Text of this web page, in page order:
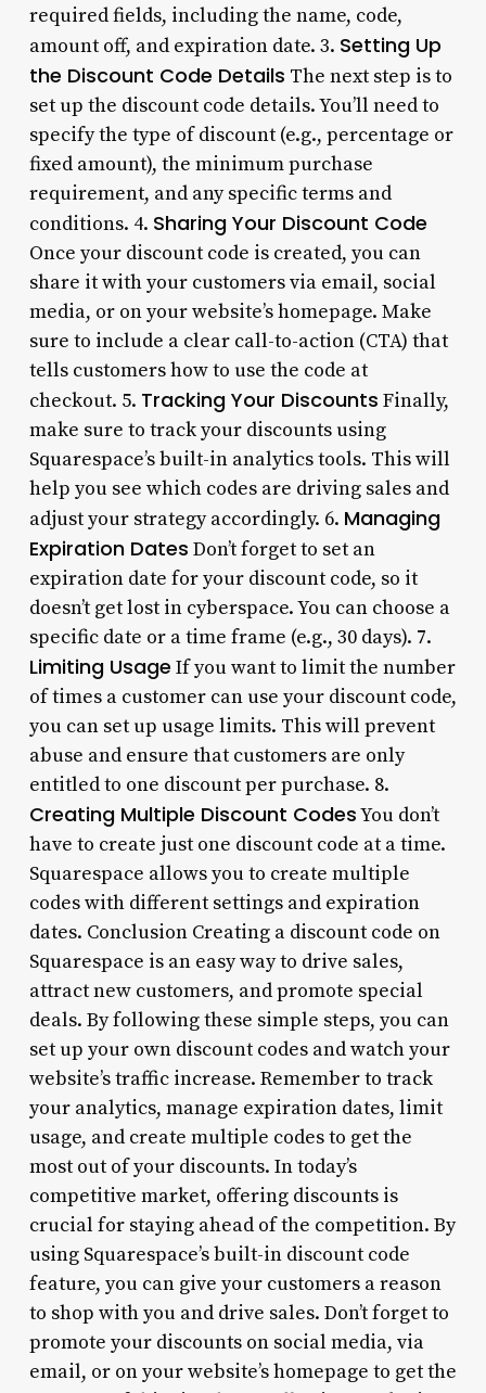
required fields, including the name, code,
amount off, and expiration date. 3. Setting Up
the Discount Code Details The next step is to
set up the discount code details. You’ll need to
specify the type of discount (e.g., percentage or
fixed amount), the minimum purchase
requirement, and any specific terms and
conditions. 4. Sharing Your Discount Code
Once your discount code is created, you can
share it with your customers via email, social
media, or on your website’s homepage. Make
sure to include a clear call-to-action (CTA) that
tells customers how to use the code at
checkout. 5. Tracking Your Discounts Finally,
make sure to track your discounts using
Squarespace’s built-in analytics tools. This will
help you see which codes are driving sales and
adjust your strategy accordingly. 6. Managing
Expiration Dates Don’t forget to set an
expiration date for your discount code, so it
doesn’t get lost in cyberspace. You can choose a
specific date or a time frame (e.g., 30 days). 7.
Limiting Usage If you want to limit the number
of times a customer can use your discount code,
you can set up usage limits. This will prevent
abuse and ensure that customers are only
entitled to one discount per purchase. 8.
Creating Multiple Discount CodesYou don’t
have to create just one discount code at a time.
Squarespace allows you to create multiple
codes with different settings and expiration
dates. Conclusion Creating a discount code on
Squarespace is an easy way to drive sales,
attract new customers, and promote special
deals. By following these simple steps, you can
set up your own discount codes and watch your
website’s traffic increase. Remember to track
your analytics, manage expiration dates, limit
usage, and create multiple codes to get the
most out of your discounts. In today’s
competitive market, offering discounts is
crucial for staying ahead of the competition. By
using Squarespace’s built-in discount code
feature, you can give your customers a reason
to shop with you and drive sales. Don’t forget to
promote your discounts on social media, via
email, or on your website’s homepage to get the